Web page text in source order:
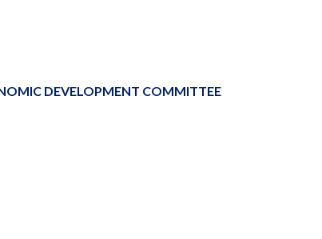
DEVELOPMENT COMMITTEE